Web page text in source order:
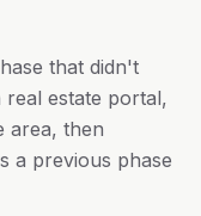
that didn't
estate portal,
area, then
a previous phase